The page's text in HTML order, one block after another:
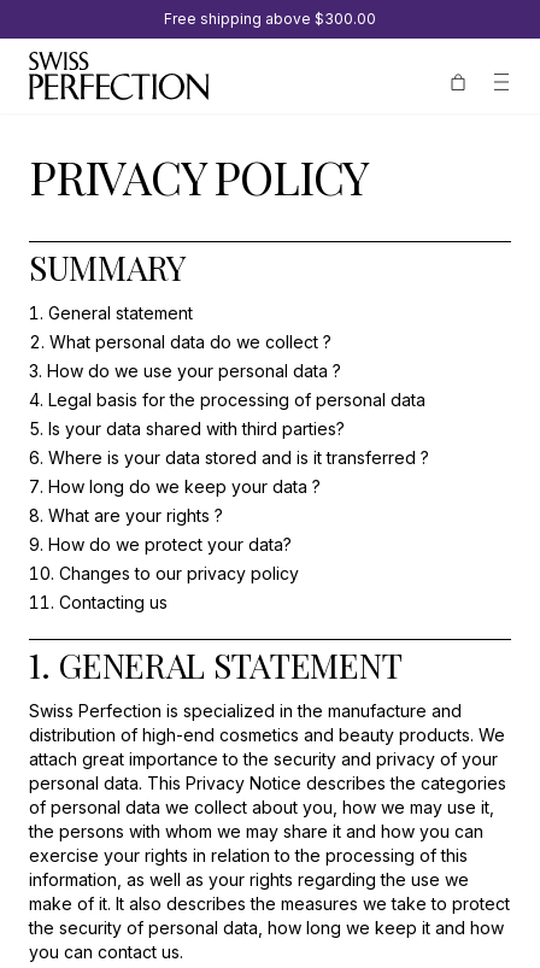
Free shipping above $300.00
PRIVACY POLICY
SUMMARY
General statement
What personal data do we collect ?
How do we use your personal data ?
Legal basis for the processing of personal data
Is your data shared with third parties?
Where is your data stored and is it transferred ?
How long do we keep your data ?
What are your rights ?
How do we protect your data?
Changes to our privacy policy
Contacting us
1. GENERAL STATEMENT
Swiss Perfection is specialized in the manufacture and
distribution of high-end cosmetics and beauty products. We
attach great importance to the security and privacy of your
personal data. This Privacy Notice describes the categories
of personal data we collect about you, how we may use it,
the persons with whom we may share it and how you can
exercise your rights in relation to the processing of this
information, as well as your rights regarding the use we
make of it. It also describes the measures we take to protect
the security of personal data, how long we keep it and how
you can contact us.